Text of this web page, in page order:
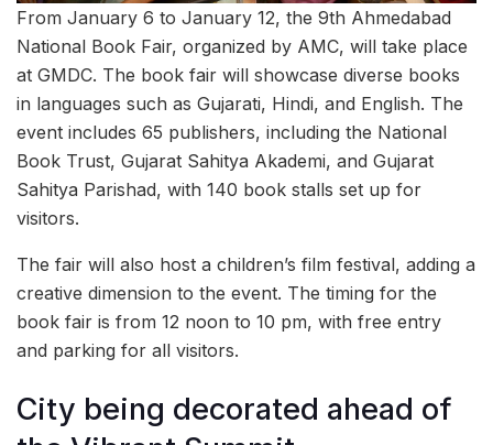
From January 6 to January 12, the 9th Ahmedabad
National Book Fair, organized by AMC, will take place
at GMDC. The book fair will showcase diverse books
in languages such as Gujarati, Hindi, and English. The
event includes 65 publishers, including the National
Book Trust, Gujarat Sahitya Akademi, and Gujarat
Sahitya Parishad, with 140 book stalls set up for
visitors.
The fair will also host a children’s film festival, adding a
creative dimension to the event. The timing for the
book fair is from 12 noon to 10 pm, with free entry
and parking for all visitors.
City being decorated ahead of